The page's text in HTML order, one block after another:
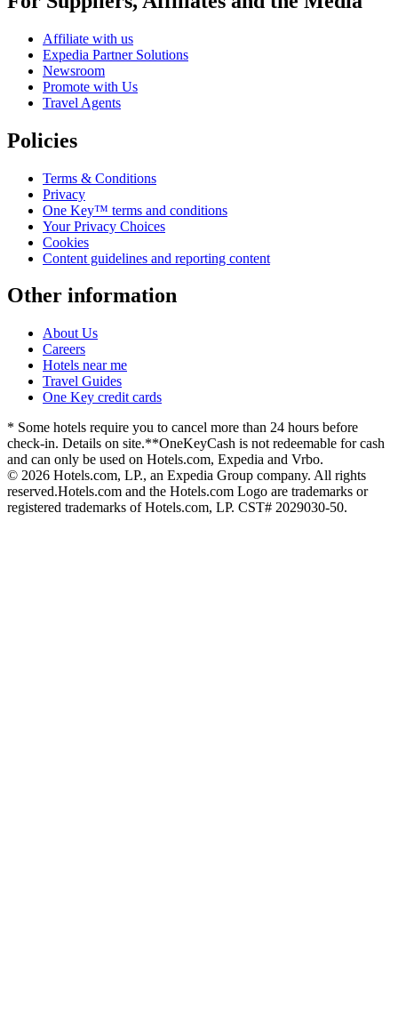
Affiliate with us
Expedia Partner Solutions
Newsroom
Promote with Us
Travel Agents
Policies
Terms & Conditions
Privacy
One Key™ terms and conditions
Your Privacy Choices
Cookies
Content guidelines and reporting content
Other information
About Us
Careers
Hotels near me
Travel Guides
One Key credit cards
* Some hotels require you to cancel more than 24 hours before
check-in. Details on site.**OneKeyCash is not redeemable for cash
and can only be used on Hotels.com, Expedia and Vrbo.
© 2026 Hotels.com, LP., an Expedia Group company. All rights
reserved.Hotels.com and the Hotels.com Logo are trademarks or
registered trademarks of Hotels.com, LP. CST# 2029030-50.